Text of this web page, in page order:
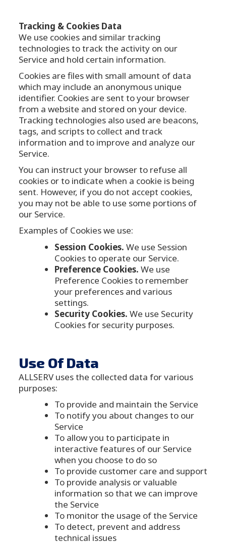
Tracking & Cookies Data
We use cookies and similar tracking
technologies to track the activity on our
Service and hold certain information.
Cookies are files with small amount of data
which may include an anonymous unique
identifier. Cookies are sent to your browser
from a website and stored on your device.
Tracking technologies also used are beacons,
tags, and scripts to collect and track
information and to improve and analyze our
Service.
You can instruct your browser to refuse all
cookies or to indicate when a cookie is being
sent. However, if you do not accept cookies,
you may not be able to use some portions of
our Service.
Examples of Cookies we use:
Session Cookies. We use Session
Cookies to operate our Service.
Preference Cookies. We use
Preference Cookies to remember
your preferences and various
settings.
Security Cookies. We use Security
Cookies for security purposes.
Use Of Data
ALLSERV uses the collected data for various
purposes:
To provide and maintain the Service
To notify you about changes to our
Service
To allow you to participate in
interactive features of our Service
when you choose to do so
To provide customer care and support
To provide analysis or valuable
information so that we can improve
the Service
To monitor the usage of the Service
To detect, prevent and address
technical issues